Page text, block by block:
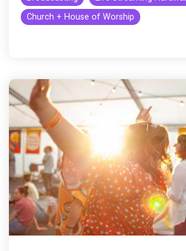
Church + House of Worship